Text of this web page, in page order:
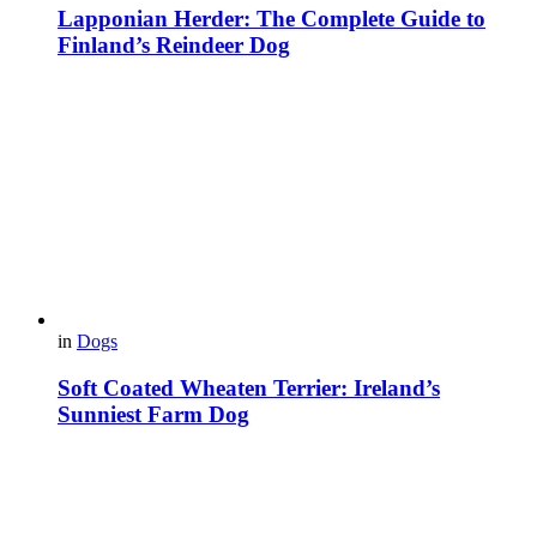
Lapponian Herder: The Complete Guide to
Finland’s Reindeer Dog
in Dogs
Soft Coated Wheaten Terrier: Ireland’s
Sunniest Farm Dog